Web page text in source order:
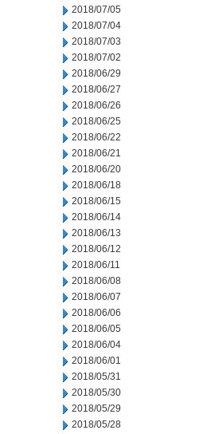
2018/07/05
2018/07/04
2018/07/03
2018/07/02
2018/06/29
2018/06/27
2018/06/26
2018/06/25
2018/06/22
2018/06/21
2018/06/20
2018/06/18
2018/06/15
2018/06/14
2018/06/13
2018/06/12
2018/06/11
2018/06/08
2018/06/07
2018/06/06
2018/06/05
2018/06/04
2018/06/01
2018/05/31
2018/05/30
2018/05/29
2018/05/28